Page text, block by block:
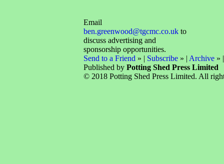
Email
ben.greenwood@tgcmc.co.ukto
discuss advertising and
sponsorship opportunities.
Send to a Friend » | Subscribe» | Archive»
Published by Potting Shed Press Limited
© 2018 Potting Shed Press Limited. All